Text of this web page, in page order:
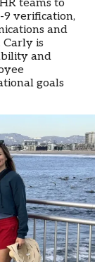
teams to
9 verification,
and
Carly is
and
goals